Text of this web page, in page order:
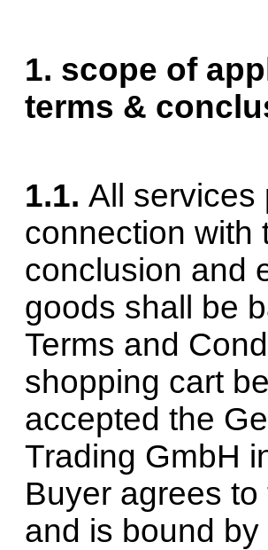
1. scope of
terms &
1.1. All services
connection with
conclusion and
goods shall be
Terms and
shopping cart
accepted the
Trading GmbH
Buyer agrees
and is bound by